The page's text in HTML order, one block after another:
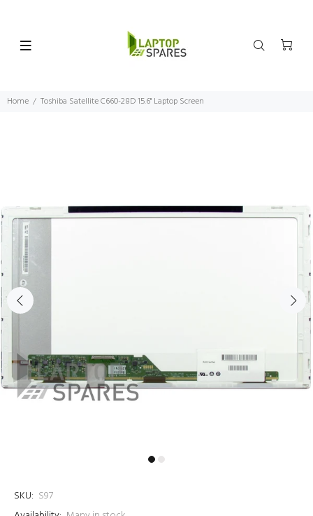
Home Toshiba Satellite C660-28D 15.6" Laptop Screen
SKU: S97